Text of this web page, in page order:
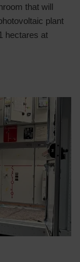
that will
plant
hectares at